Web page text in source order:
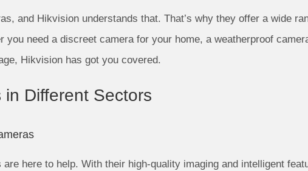
and Hikvision understands that. That’s why they offer a wide
need a discreet camera for your home, a weatherproof
Hikvision has got you covered.
Different Sectors
are here to help. With their high-quality imaging and intelligent